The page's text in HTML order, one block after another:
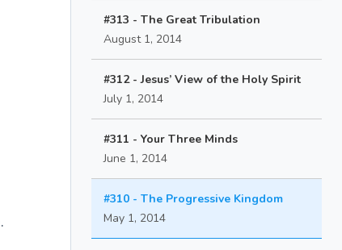
#313 - The Great Tribulation
August 1, 2014
#312 - Jesus’ View of the Holy Spirit
July 1, 2014
#311 - Your Three Minds
June 1, 2014
#310 - The Progressive Kingdom
May 1, 2014